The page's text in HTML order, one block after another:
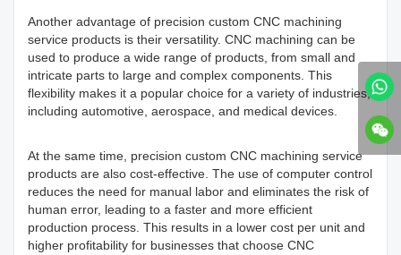
Another advantage of precision custom CNC machining
service products is their versatility. CNC machining can be
used to produce a wide range of products, from small and
intricate parts to large and complex components. This
flexibility makes it a popular choice for a variety of industries,
including automotive, aerospace, and medical devices.
At the same time, precision custom CNC machining service
products are also cost-effective. The use of computer control
reduces the need for manual labor and eliminates the risk of
human error, leading to a faster and more efficient
production process. This results in a lower cost per unit and
higher profitability for businesses that choose CNC